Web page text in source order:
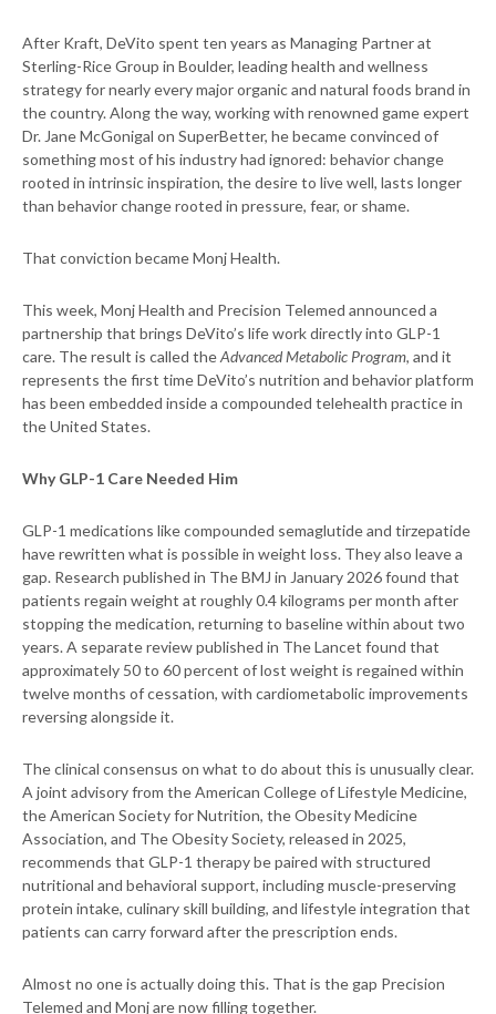
After Kraft, DeVito spent ten years as Managing Partner at
Sterling-Rice Group in Boulder, leading health and wellness
strategy for nearly every major organic and natural foods brand in
the country. Along the way, working with renowned game expert
Dr. Jane McGonigal on SuperBetter, he became convinced of
something most of his industry had ignored: behavior change
rooted in intrinsic inspiration, the desire to live well, lasts longer
than behavior change rooted in pressure, fear, or shame.
That conviction became Monj Health.
This week, Monj Health and Precision Telemed announced a
partnership that brings DeVito’s life work directly into GLP-1
care. The result is called theAdvanced Metabolic Program, and it
represents the first time DeVito’s nutrition and behavior platform
has been embedded inside a compounded telehealth practice in
the United States.
Why GLP-1 Care Needed Him
GLP-1 medications like compounded semaglutide and tirzepatide
have rewritten what is possible in weight loss. They also leave a
gap. Research published in The BMJ in January 2026 found that
patients regain weight at roughly 0.4 kilograms per month after
stopping the medication, returning to baseline within about two
years. A separate review published in The Lancet found that
approximately 50 to 60 percent of lost weight is regained within
twelve months of cessation, with cardiometabolic improvements
reversing alongside it.
The clinical consensus on what to do about this is unusually clear.
A joint advisory from the American College of Lifestyle Medicine,
the American Society for Nutrition, the Obesity Medicine
Association, and The Obesity Society, released in 2025,
recommends that GLP-1 therapy be paired with structured
nutritional and behavioral support, including muscle-preserving
protein intake, culinary skill building, and lifestyle integration that
patients can carry forward after the prescription ends.
Almost no one is actually doing this. That is the gap Precision
Telemed and Monj are now filling together.